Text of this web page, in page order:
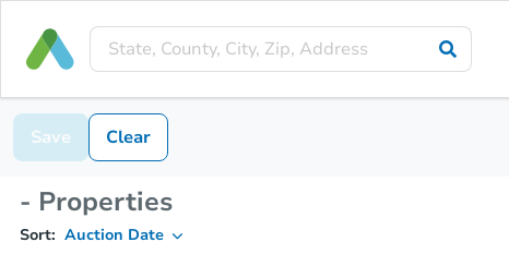
Save Clear
- Properties
Sort: Auction Date